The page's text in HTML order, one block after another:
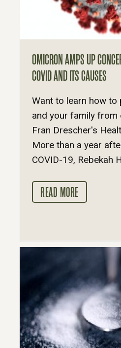
OMICRON AMPS UP
COVID AND ITS CAUSES
Want to learn how
and your family from
Fran Drescher's
More than a year
COVID-19, Rebekah
READ MORE